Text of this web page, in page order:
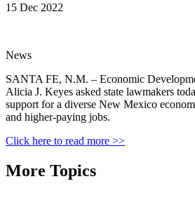
15 Dec 2022
News
SANTA FE, N.M. – Economic
Alicia J. Keyes asked state lawmakers
support for a diverse New Mexico
and higher-paying jobs.
Click here to read more >>
More Topics